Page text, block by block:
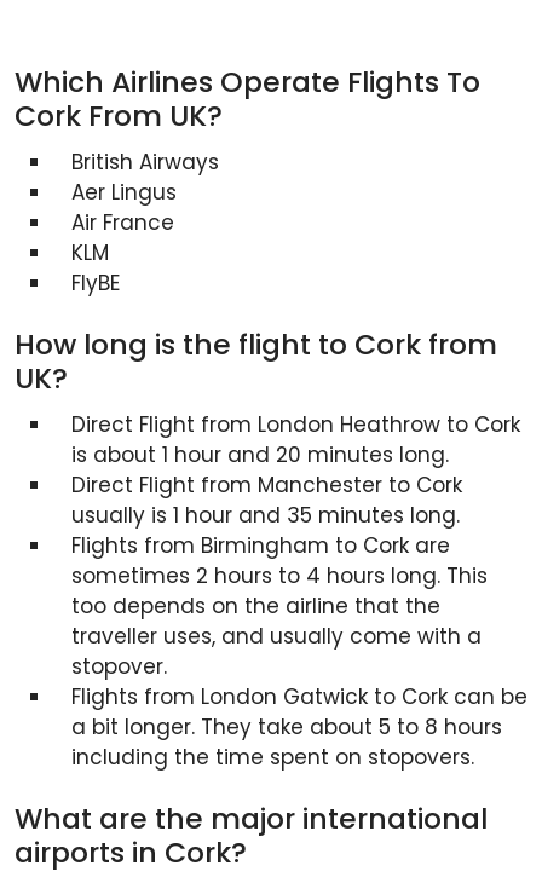
Which Airlines Operate Flights To
Cork From UK?
British Airways
Aer Lingus
Air France
KLM
FlyBE
How long is the flight to Cork from
UK?
Direct Flight from London Heathrow to Cork
is about 1 hour and 20 minutes long.
Direct Flight from Manchester to Cork
usually is 1 hour and 35 minutes long.
Flights from Birmingham to Cork are
sometimes 2 hours to 4 hours long. This
too depends on the airline that the
traveller uses, and usually come with a
stopover.
Flights from London Gatwick to Cork can be
a bit longer. They take about 5 to 8 hours
including the time spent on stopovers.
What are the major international
airports in Cork?